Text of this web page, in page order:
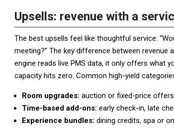
Upsells: revenue with a
The best upsells feel like thoughtful service:
meeting?” The key difference between revenue
engine reads live PMS data, it only offers what
capacity hits zero. Common high-yield
Room upgrades: auction or fixed-price
Time-based add-ons: early check-in, late
Experience bundles: dining credits, spa or